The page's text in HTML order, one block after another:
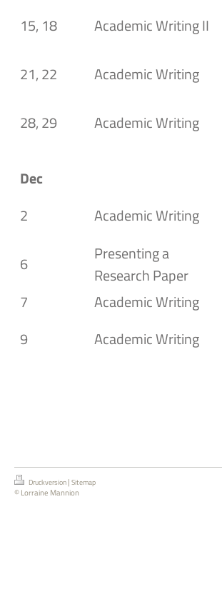
15, 18 Academic Writing II
21, 22
Academic Writing
28, 29
Academic Writing
Dec
2
Academic Writing
6
Presenting a
Research Paper
7
Academic Writing
9
Academic Writing
Druckversion | Sitemap
© Lorraine Mannion